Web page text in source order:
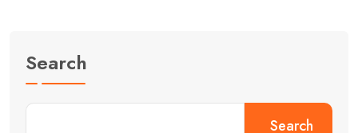
Search
Search